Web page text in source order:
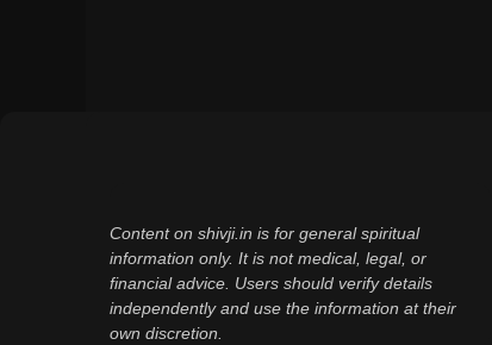
Content on shivji.in is for general spiritual
information only. It is not medical, legal, or
financial advice. Users should verify details
independently and use the information at their
own discretion.